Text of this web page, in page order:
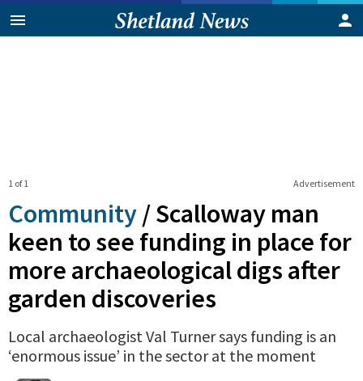
Advertisement
1 of 1
Community /Scalloway man
keen to see funding in place for
more archaeological digs after
garden discoveries
Local archaeologist Val Turner says funding is an
‘enormous issue’ in the sector at the moment
0